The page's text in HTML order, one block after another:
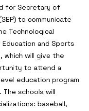
for Secretary of
to communicate
Technological
and Sports
which will give the
to attend a
education program
schools will
baseball,